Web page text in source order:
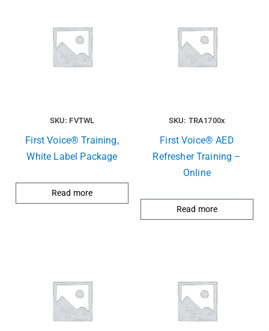
SKU: FVTWL
First Voice® Training,
White Label Package
Read more
SKU: TRA1700x
First Voice® AED
Refresher Training –
Online
Read more